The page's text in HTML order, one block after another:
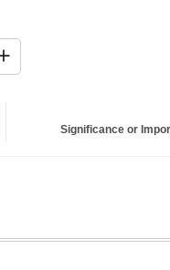
Significance or